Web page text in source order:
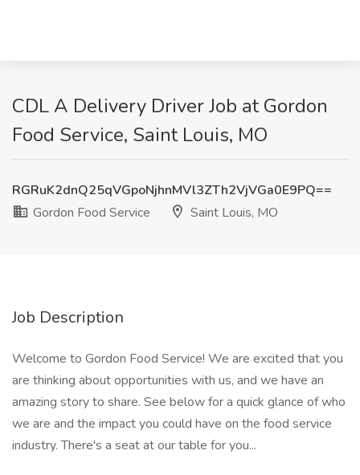
CDL A Delivery Driver Job at Gordon
Food Service, Saint Louis, MO
RGRuK2dnQ25qVGpoNjhnMVl3ZTh2VjVGa0E9PQ==
Gordon Food Service
Saint Louis, MO
Job Description
Welcome to Gordon Food Service! We are excited that you
are thinking about opportunities with us, and we have an
amazing story to share. See below for a quick glance of who
we are and the impact you could have on the food service
industry. There's a seat at our table for you...